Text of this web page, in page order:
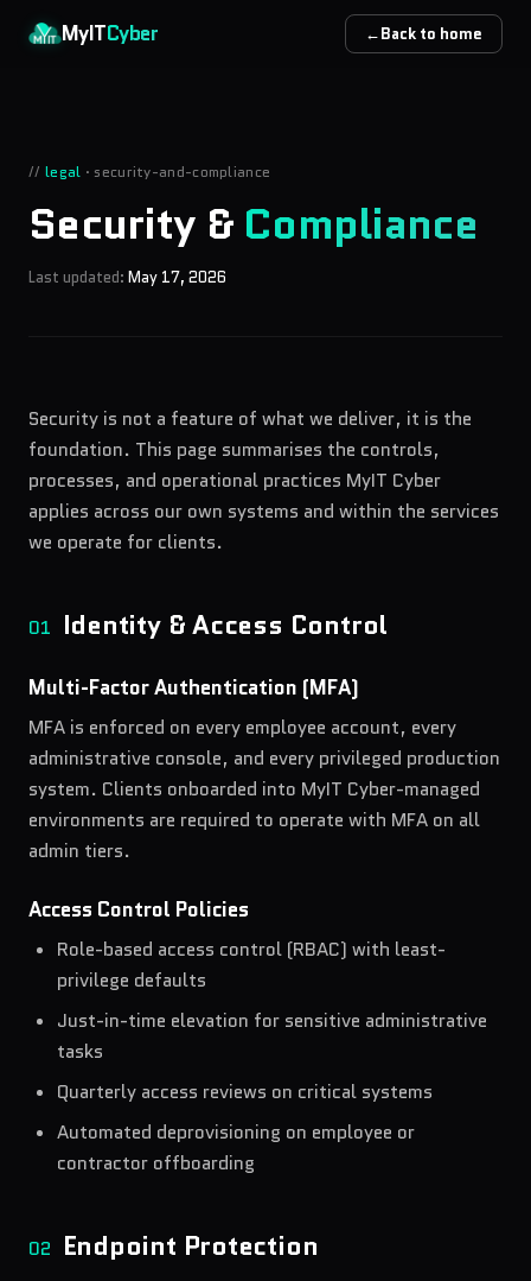
MyITCyber ←Back to home
// legal · security-and-compliance
Security & Compliance
Last updated: May 17, 2026
Security is not a feature of what we deliver, it is the
foundation. This page summarises the controls,
processes, and operational practices MyIT Cyber
applies across our own systems and within the services
we operate for clients.
01 Identity & Access Control
Multi-Factor Authentication (MFA)
MFA is enforced on every employee account, every
administrative console, and every privileged production
system. Clients onboarded into MyIT Cyber-managed
environments are required to operate with MFA on all
admin tiers.
Access Control Policies
Role-based access control (RBAC) with least-
privilege defaults
Just-in-time elevation for sensitive administrative
tasks
Quarterly access reviews on critical systems
Automated deprovisioning on employee or
contractor offboarding
02 Endpoint Protection